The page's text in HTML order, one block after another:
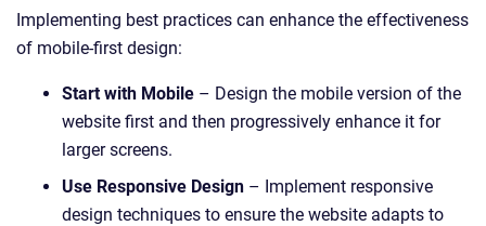
Implementing best practices can enhance the effectiveness
of mobile-first design:
Start with Mobile – Design the mobile version of the
website first and then progressively enhance it for
larger screens.
Use Responsive Design – Implement responsive
design techniques to ensure the website adapts to